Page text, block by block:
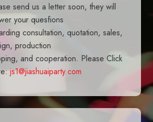
send us a letter soon, they will
your quesfions
consultation, quotation, sales,
production
and cooperation. Please Click
js1@jiashuaiparty.com